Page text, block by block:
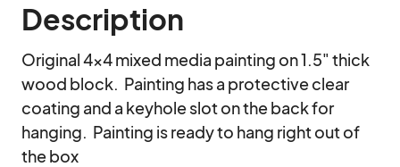
Description
Original 4x4 mixed media painting on 1.5" thick
wood block.  Painting has a protective clear
coating and a keyhole slot on the back for
hanging.  Painting is ready to hang right out of
the box